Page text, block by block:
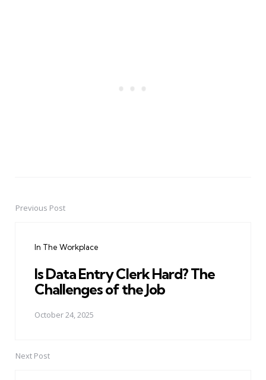
PostPrevious Post
In The Workplace
Is Data Entry Clerk Hard? The
Challenges of the Job
October 24, 2025
Next Post